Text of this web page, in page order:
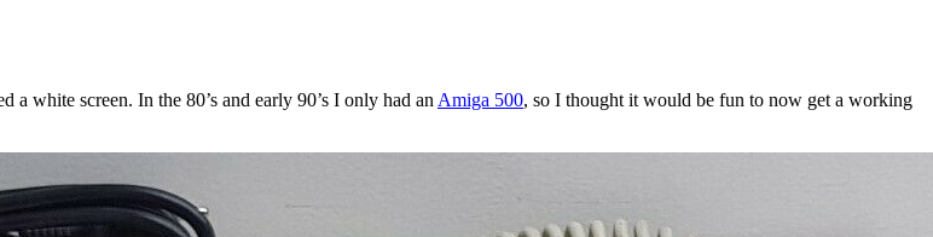
a white screen. In the 80’s and early 90’s I only had an Amiga 500, so I thought it would be fun to now get a working